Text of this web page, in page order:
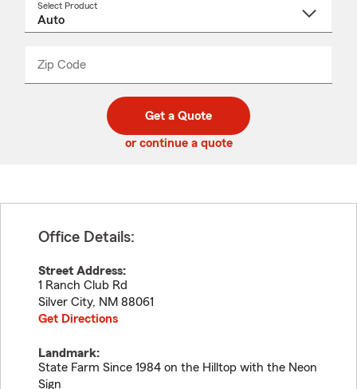
Select Product
Zip Code
code
_____
Get a Quote
or continue a quote
Office Details:
Street Address:
1 Ranch Club Rd
Silver City, NM 88061
Get Directions
Landmark:
State Farm Since 1984 on the Hilltop with the Neon
Sign